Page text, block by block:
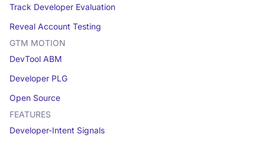
Track Developer Evaluation
Reveal Account Testing
GTM MOTION
DevTool ABM
Developer PLG
Open Source
FEATURES
Developer-Intent Signals